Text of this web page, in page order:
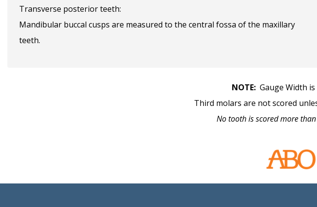
Transverse posterior teeth:
Mandibular buccal cusps are measured to the central fossa of the maxillary
teeth.
NOTE: Gauge Width
Third molars are not scored
No tooth is scored more